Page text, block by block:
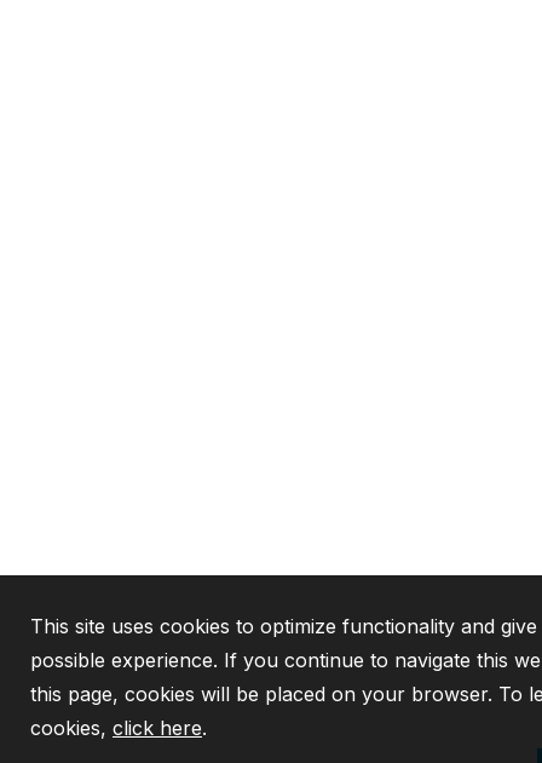
This site uses cookies to optimize functionality and
possible experience. If you continue to navigate this
this page, cookies will be placed on your browser. To
cookies, click here.